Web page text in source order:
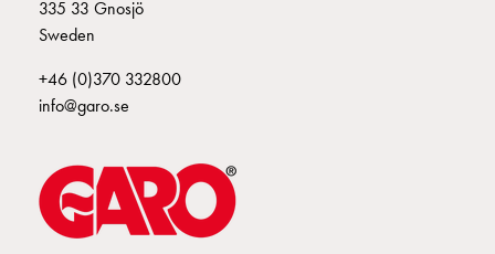
Cable
cabinets
mobility
Switchboard
335 33 Gnosjö
Sweden
+46 (0)370 332800
info@garo.se